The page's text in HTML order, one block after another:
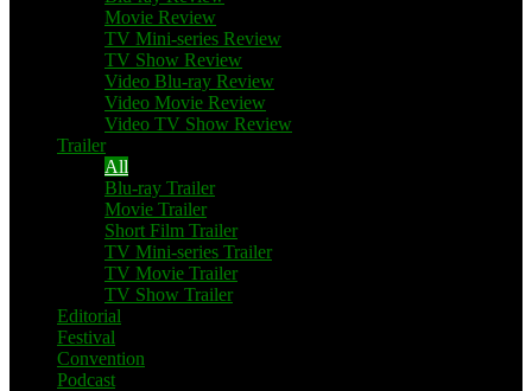
Movie Review
TV Mini-series Review
TV Show Review
Video Blu-ray Review
Video Movie Review
Video TV Show Review
Trailer
All
Blu-ray Trailer
Movie Trailer
Short Film Trailer
TV Mini-series Trailer
TV Movie Trailer
TV Show Trailer
Editorial
Festival
Convention
Podcast